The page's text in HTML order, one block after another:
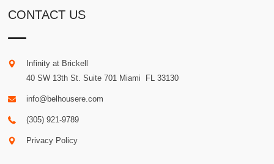
CONTACT US
Infinity at Brickell
40 SW 13th St. Suite 701 Miami FL 33130
info@belhousere.com
(305) 921-9789
Privacy Policy